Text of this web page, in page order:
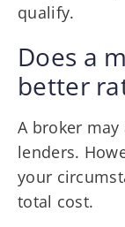
qualify.
Does a
better
A broker
lenders.
your
total cost.